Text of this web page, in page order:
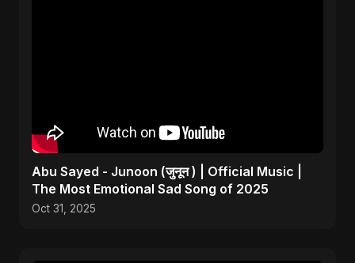
Abu Sayed - Junoon (जुनून ) | Official Music |
The Most Emotional Sad Song of 2025
Oct 31, 2025